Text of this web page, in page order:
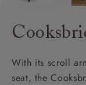
With its scroll
seat, the